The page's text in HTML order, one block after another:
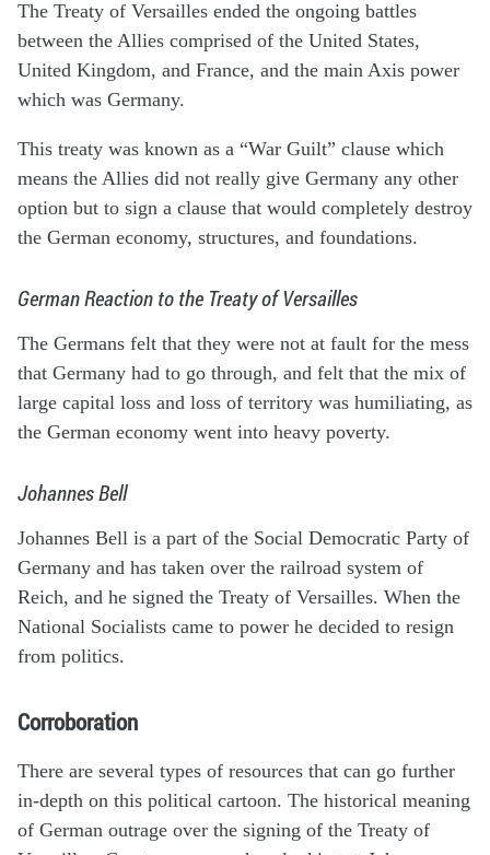
The Treaty of Versailles ended the ongoing battles
between the Allies comprised of the United States,
United Kingdom, and France, and the main Axis power
which was Germany.
This treaty was known as a “War Guilt” clause which
means the Allies did not really give Germany any other
option but to sign a clause that would completely destroy
the German economy, structures, and foundations.
German Reaction to the Treaty of Versailles
The Germans felt that they were not at fault for the mess
that Germany had to go through, and felt that the mix of
large capital loss and loss of territory was humiliating, as
the German economy went into heavy poverty.
Johannes Bell
Johannes Bell is a part of the Social Democratic Party of
Germany and has taken over the railroad system of
Reich, and he signed the Treaty of Versailles. When the
National Socialists came to power he decided to resign
from politics.
Corroboration
There are several types of resources that can go further
in-depth on this political cartoon. The historical meaning
of German outrage over the signing of the Treaty of